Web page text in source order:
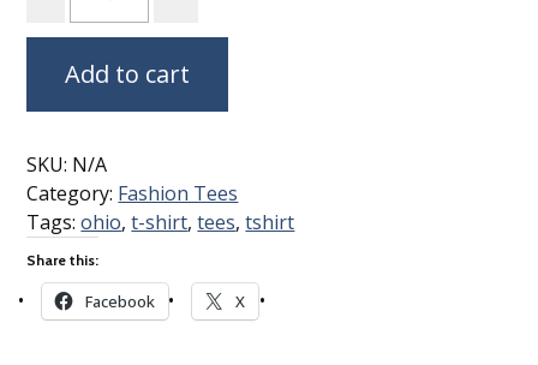
Add to cart
SKU: N/A
Category: Fashion Tees
Tags:ohio,t-shirt,tees,tshirt
Share this:
Facebook X